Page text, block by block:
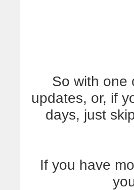
So with one
updates, or, if
days, just
If you have